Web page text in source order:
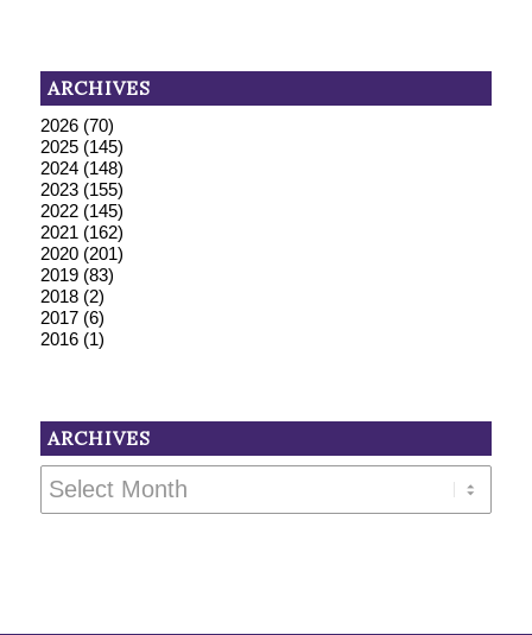
ARCHIVES
2026(70)
2025(145)
2024(148)
2023(155)
2022(145)
2021 (162)
2020(201)
2019(83)
2018(2)
2017(6)
2016(1)
ARCHIVES